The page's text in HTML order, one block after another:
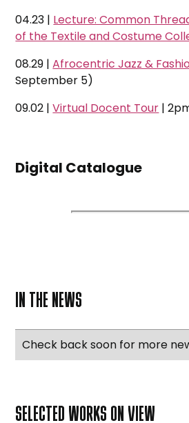
04.23 | Lecture: Common
of the Textile and Costume
08.29 |Afrocentric Jazz &
September 5)
09.02 |Virtual Docent Tour |
Digital Catalogue
IN THE NEWS
Check back soon for more
SELECTED WORKS ON VIEW